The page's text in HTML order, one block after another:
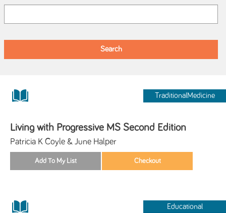
TraditionalMedicine
Living with Progressive MS Second Edition
Patricia K Coyle & June Halper
Educational